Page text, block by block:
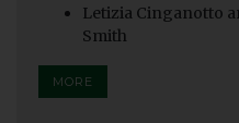
Letizia Cinganotto
Smith
MORE